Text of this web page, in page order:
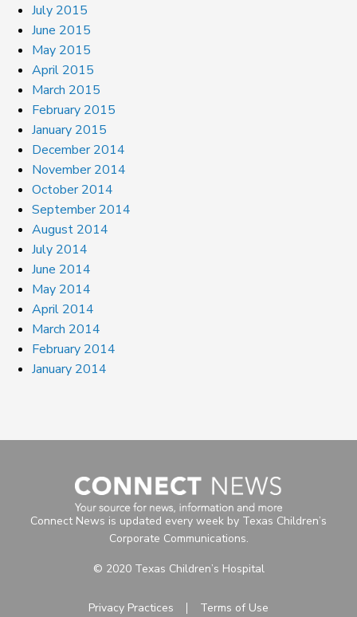
July 2015
June 2015
May 2015
April 2015
March 2015
February 2015
January 2015
December 2014
November 2014
October 2014
September 2014
August 2014
July 2014
June 2014
May 2014
April 2014
March 2014
February 2014
January 2014
Connect News is updated every week by Texas Children’s
Corporate Communications.
© 2020 Texas Children’s Hospital
Privacy Practices Terms of Use